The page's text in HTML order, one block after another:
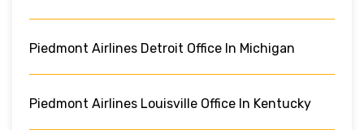
Piedmont Airlines Detroit Office In Michigan
Piedmont Airlines Louisville Office In Kentucky